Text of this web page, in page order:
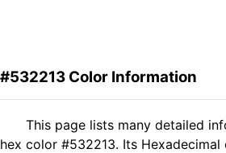
#532213 Color Information
This page lists many detailed
hex color #532213. Its Hexadecimal